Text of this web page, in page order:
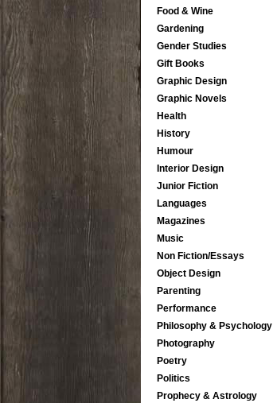
Food & Wine
Gardening
Gender Studies
Gift Books
Graphic Design
Graphic Novels
Health
History
Humour
Interior Design
Junior Fiction
Languages
Magazines
Music
Non Fiction/Essays
Object Design
Parenting
Performance
Philosophy & Psychology
Photography
Poetry
Politics
Prophecy & Astrology